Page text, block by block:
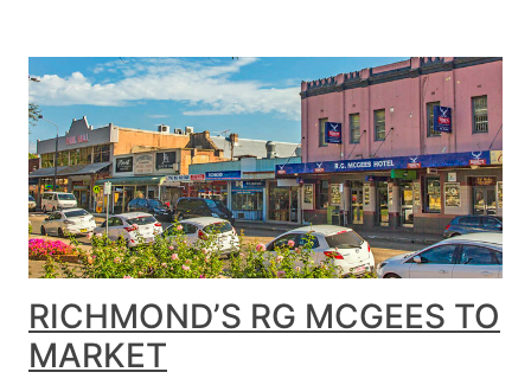
RICHMOND’S RG MCGEES TO
MARKET